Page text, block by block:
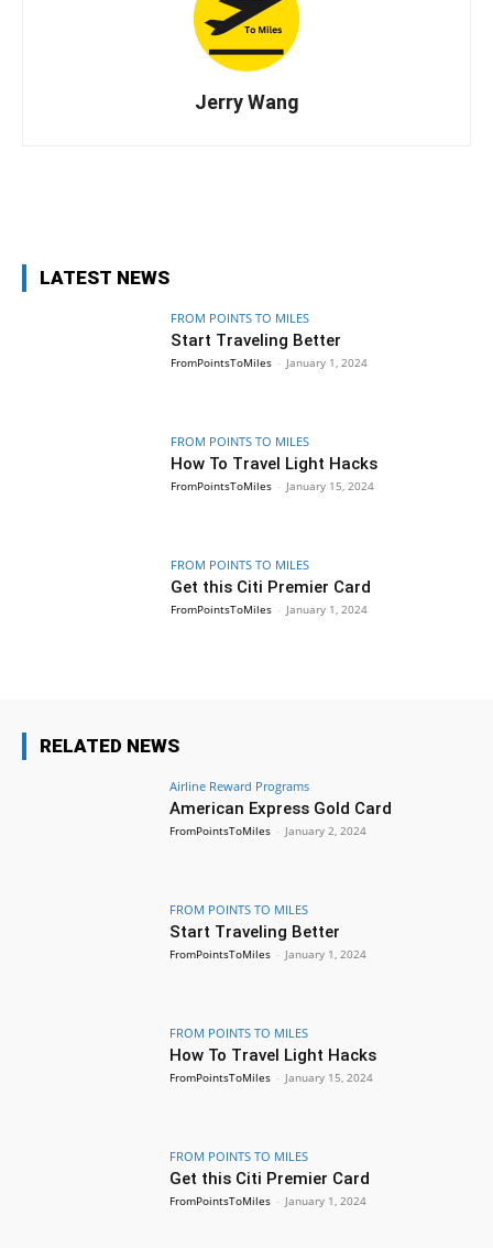
Jerry Wang
LATEST NEWS
FROM POINTS TO MILES
Start Traveling Better
FromPointsToMiles - January 1, 2024
FROM POINTS TO MILES
How To Travel Light Hacks
FromPointsToMiles - January 15, 2024
FROM POINTS TO MILES
Get this Citi Premier Card
FromPointsToMiles - January 1, 2024
RELATED NEWS
Airline Reward Programs
American Express Gold Card
FromPointsToMiles - January 2, 2024
FROM POINTS TO MILES
Start Traveling Better
FromPointsToMiles - January 1, 2024
FROM POINTS TO MILES
How To Travel Light Hacks
FromPointsToMiles - January 15, 2024
FROM POINTS TO MILES
Get this Citi Premier Card
FromPointsToMiles - January 1, 2024